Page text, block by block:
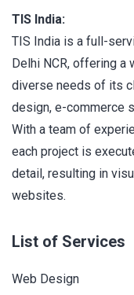
TIS India:
TIS India is a full-
Delhi NCR, offering
diverse needs of its
design, e-commerce
With a team of
each project is
detail, resulting in
websites.
List of Services
Web Design